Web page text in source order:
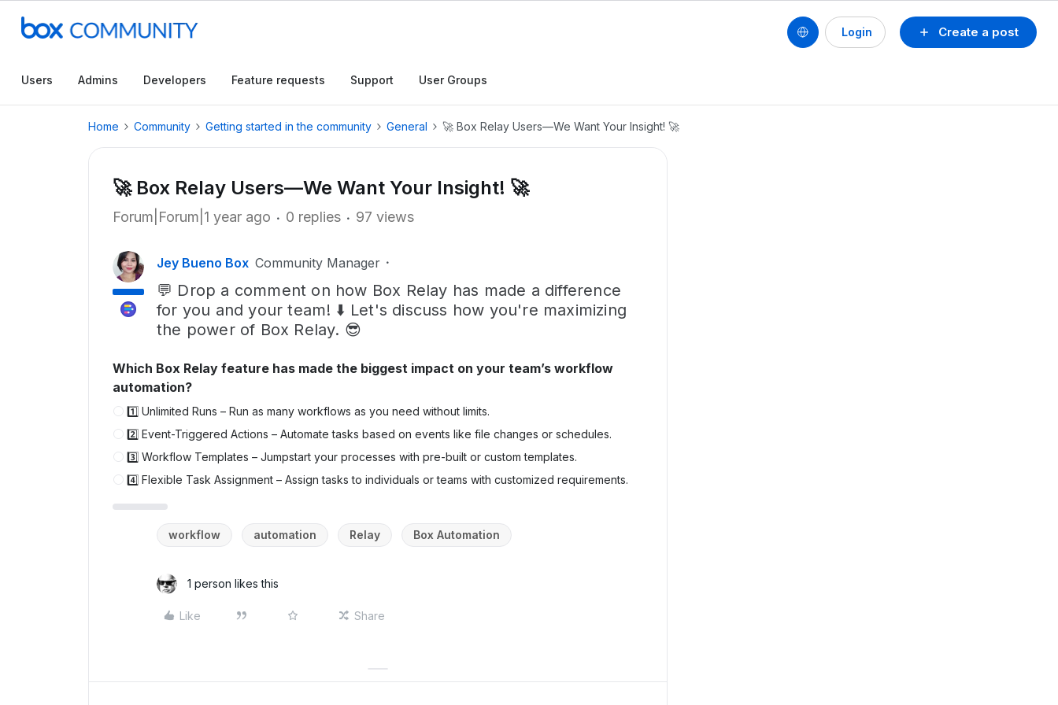
Create a post
Login
Users Admins Developers Feature requests Support User Groups
Home Community Getting started in the community General 🚀 Box Relay Users—We Want Your Insight! 🚀
🚀 Box Relay Users—We Want Your Insight! 🚀
Forum|Forum|1 year ago 0 replies 97 views
Jey Bueno Box Community Manager
💬 Drop a comment on how Box Relay has made a difference
for you and your team! ⬇️ Let's discuss how you're maximizing
the power of Box Relay. 😎
Which Box Relay feature has made the biggest impact on your team’s workflow
automation?
1️⃣ Unlimited Runs – Run as many workflows as you need without limits.
2️⃣ Event-Triggered Actions – Automate tasks based on events like file changes or schedules.
3️⃣ Workflow Templates – Jumpstart your processes with pre-built or custom templates.
4️⃣ Flexible Task Assignment – Assign tasks to individuals or teams with customized requirements.
workflow automation Relay Box Automation
1 person likes this
Like Share